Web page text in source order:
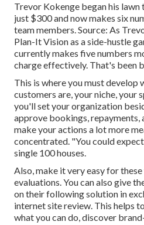
Trevor Kokenge began his
just $300 and now makes six
team members. Source: As
Plan-It Vision as a side-hustle
currently makes five numbers
charge effectively. That's been
This is where you must develop
customers are, your niche, your
you'll set your organization
approve bookings, repayments,
make your actions a lot more
concentrated. "You could
single 100 houses.
Also, make it very easy for
evaluations. You can also give
on their following solution in
internet site review. This helps
what you can do, discover